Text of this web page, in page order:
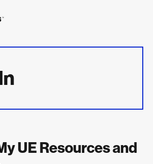
UE Resources and